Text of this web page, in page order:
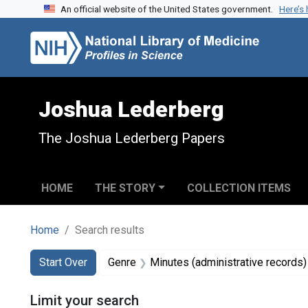
Skip to search
Skip to main content
Skip to first result
An official website of the United States government.
Joshua Lederberg
The Joshua Lederberg Papers
HOME THE STORY COLLECTION ITEMS
Home Search results
Search
Search Constraints
Start Over
You searched for:Genre Minutes (administrative records)
Limit your search